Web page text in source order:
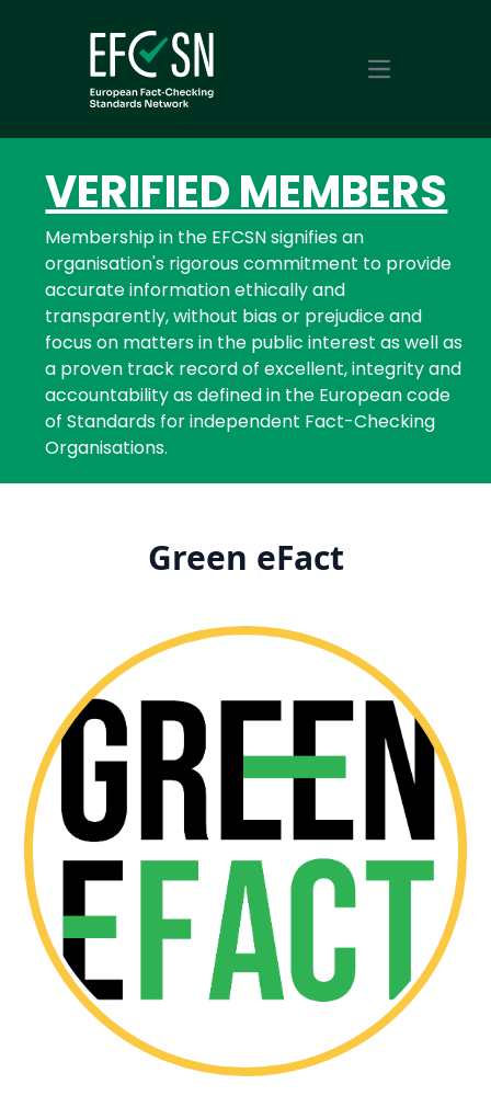
Open main
VERIFIED MEMBERS
Membership in the EFCSN signifies an
organisation's rigorous commitment to provide
accurate information ethically and
transparently, without bias or prejudice and
focus on matters in the public interest as well as
a proven track record of excellent, integrity and
accountability as defined in the European code
of Standards for independent Fact-Checking
Organisations.
Green eFact